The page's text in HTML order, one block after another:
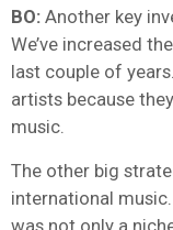
BO: Another key
We’ve increased
last couple of
artists because
music.
The other big
international
was not only a